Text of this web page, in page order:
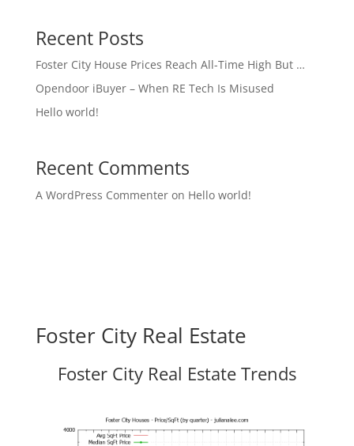
Recent Posts
Foster City House Prices Reach All-Time High But …
Opendoor iBuyer – When RE Tech Is Misused
Hello world!
Recent Comments
A WordPress Commenteron Hello world!
Foster City Real Estate
Foster City Real Estate Trends